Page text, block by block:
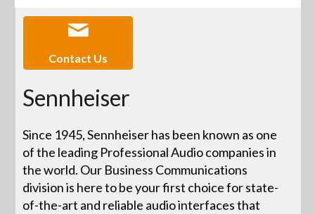
Contact Us
Sennheiser
Since 1945, Sennheiser has been known as one
of the leading Professional Audio companies in
the world. Our Business Communications
division is here to be your first choice for state-
of-the-art and reliable audio interfaces that